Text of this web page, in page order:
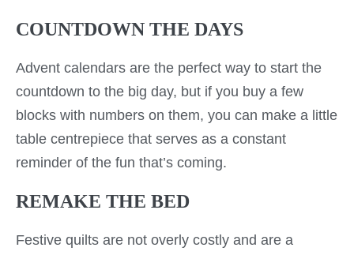
COUNTDOWN THE DAYS
Advent calendars are the perfect way to start the
countdown to the big day, but if you buy a few
blocks with numbers on them, you can make a little
table centrepiece that serves as a constant
reminder of the fun that’s coming.
REMAKE THE BED
Festive quilts are not overly costly and are a